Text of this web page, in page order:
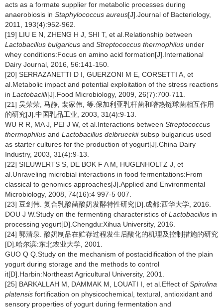
acts as a formate supplier for metabolic processes during
anaerobiosis in Staphylococcus aureus[J].Journal of Bacteriology,
2011, 193(4):952-962.
[19] LIU E N, ZHENG H J, SHI T, et al.Relationship between
Lactobacillus bulgaricus and Streptococcus thermophilus under
whey conditions:Focus on amino acid formation[J].International
Dairy Journal, 2016, 56:141-150.
[20] SERRAZANETTI D I, GUERZONI M E, CORSETTI A, et
al.Metabolic impact and potential exploitation of the stress reactions
in Lactobacilli[J].Food Microbiology, 2009, 26(7):700-711.
[21] 吴荣荣, 马静, 裴家伟, 等.保加利亚乳杆菌和嗜热链球菌相互作用
的研究[J].中国乳品工业, 2003, 31(4):9-13.
WU R R, MA J, PEI J W, et al.Interactions between Streptococcus
thermophilus and Lactobacillus delbrueckiisubsp bulgaricus used
as starter cultures for the production of yogurt[J].China Dairy
Industry, 2003, 31(4):9-13.
[22] SIEUWERTS S, DE BOK F A M, HUGENHOLTZ J, et
al.Unraveling microbial interactions in food fermentations:From
classical to genomics approaches[J].Applied and Environmental
Microbiology, 2008, 74(16):4 997-5 007.
[23] 豆剑伟. 复合乳酸菌酸奶发酵特性研究[D].成都:西华大学, 2016.
DOU J W.Study on the fermenting characteristics of Lactobacillus in
processing yogurt[D].Chengdu:Xihua University, 2016.
[24] 郭清泉. 酸奶制品在贮存过程发生后酸化的机理及控制措施的研究
[D].哈尔滨:东北农业大学, 2001.
GUO Q Q.Study on the mechanism of postacidification of the plain
yogurt during storage and the methods to control
it[D].Harbin:Northeast Agricultural University, 2001.
[25] BARKALLAH M, DAMMAK M, LOUATI I, et al.Effect of Spirulina
platensis fortification on physicochemical, textural, antioxidant and
sensory properties of yogurt during fermentation and